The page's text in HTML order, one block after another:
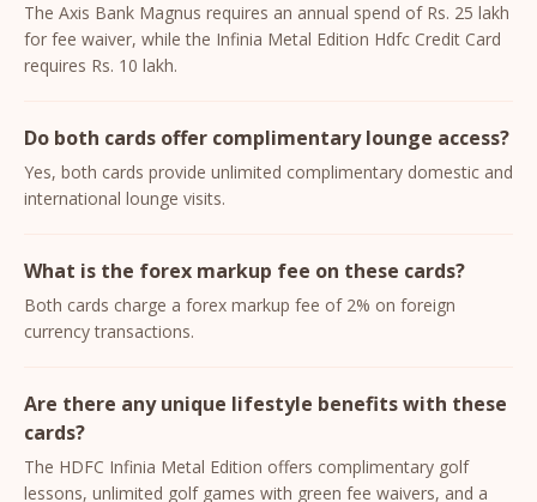
The Axis Bank Magnus requires an annual spend of Rs. 25 lakh
for fee waiver, while the Infinia Metal Edition Hdfc Credit Card
requires Rs. 10 lakh.
Do both cards offer complimentary lounge access?
Yes, both cards provide unlimited complimentary domestic and
international lounge visits.
What is the forex markup fee on these cards?
Both cards charge a forex markup fee of 2% on foreign
currency transactions.
Are there any unique lifestyle benefits with these
cards?
The HDFC Infinia Metal Edition offers complimentary golf
lessons, unlimited golf games with green fee waivers, and a